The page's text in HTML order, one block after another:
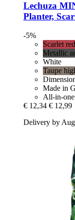
Lechuza
Planter,
-5%
Scarlet
Metallic
White
Taupe
Made in
All-in-one
€ 12,34 € 12,99
Delivery by